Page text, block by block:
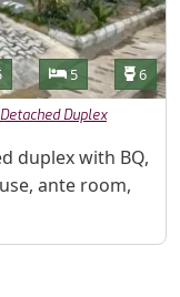
Bedrooms
5 6
Detached Duplex
duplex with BQ,
ante room,